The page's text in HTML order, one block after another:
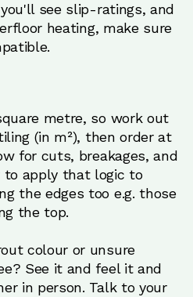
see slip-ratings, and
heating, make sure
metre, so work out
(in m²), then order at
for cuts, breakages, and
to apply that logic to
the edges too e.g. those
the top.
colour or unsure
See it and feel it and
in person. Talk to your